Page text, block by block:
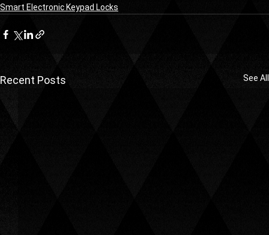
Smart Electronic Keypad Locks
Recent Posts See All